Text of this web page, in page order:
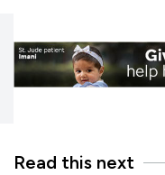
Read this next